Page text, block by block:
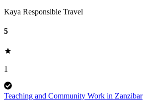
Kaya Responsible Travel
5
1
Teaching and Community Work in Zanzibar